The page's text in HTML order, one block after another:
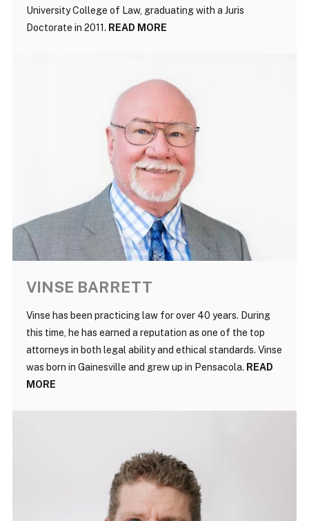
University College of Law, graduating with a Juris
Doctorate in 2011. READ MORE
VINSE BARRETT
Vinse has been practicing law for over 40 years. During
this time, he has earned a reputation as one of the top
attorneys in both legal ability and ethical standards. Vinse
was born in Gainesville and grew up in Pensacola. READ
MORE